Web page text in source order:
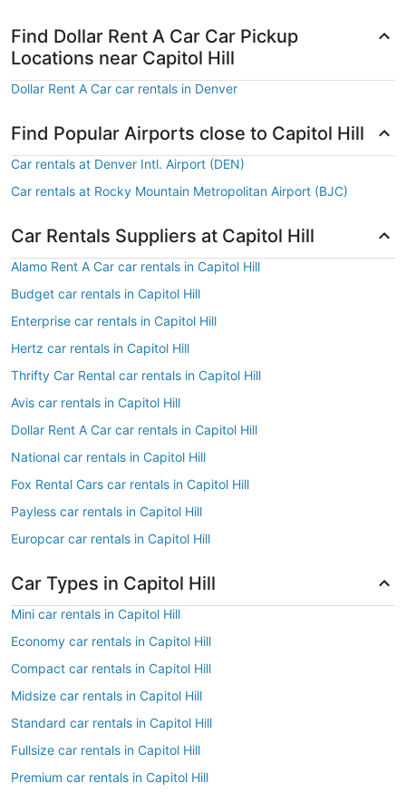
Find Dollar Rent A Car Car Pickup
Locations near Capitol Hill
Dollar Rent A Car car rentals in Denver
Find Popular Airports close to Capitol Hill
Car rentals at Denver Intl. Airport (DEN)
Car rentals at Rocky Mountain Metropolitan Airport (BJC)
Car Rentals Suppliers at Capitol Hill
Alamo Rent A Car car rentals in Capitol Hill
Budget car rentals in Capitol Hill
Enterprise car rentals in Capitol Hill
Hertz car rentals in Capitol Hill
Thrifty Car Rental car rentals in Capitol Hill
Avis car rentals in Capitol Hill
Dollar Rent A Car car rentals in Capitol Hill
National car rentals in Capitol Hill
Fox Rental Cars car rentals in Capitol Hill
Payless car rentals in Capitol Hill
Europcar car rentals in Capitol Hill
Car Types in Capitol Hill
Mini car rentals in Capitol Hill
Economy car rentals in Capitol Hill
Compact car rentals in Capitol Hill
Midsize car rentals in Capitol Hill
Standard car rentals in Capitol Hill
Fullsize car rentals in Capitol Hill
Premium car rentals in Capitol Hill